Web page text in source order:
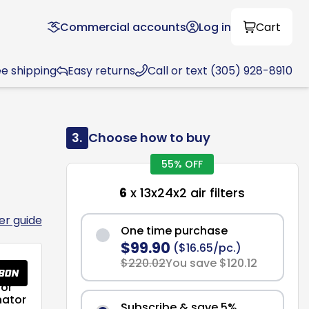
Commercial accounts Log in Cart
shipping Easy returns Call or text (305) 928-8910
guide
3. Choose how to buy
55% OFF
6 x 13x24x2 air filters
One time purchase
$99.90 ($16.65/pc.)
$220.02You save $120.12